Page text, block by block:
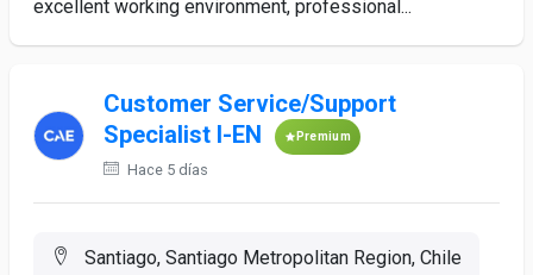
excellent working environment, professional...
Customer Service/Support
Specialist I-EN
Premium
Hace 5 días
Santiago, Santiago Metropolitan Region, Chile